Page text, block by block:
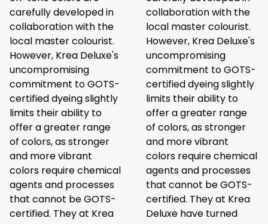
carefully developed in
collaboration with the
local master colourist.
However, Krea Deluxe's
uncompromising
commitment to GOTS-
certified dyeing slightly
limits their ability to
offer a greater range
of colors, as stronger
and more vibrant
colors require chemical
agents and processes
that cannot be GOTS-
certified. They at Krea
collaboration with the
local master colourist.
However, Krea Deluxe's
uncompromising
commitment to GOTS-
certified dyeing slightly
limits their ability to
offer a greater range
of colors, as stronger
and more vibrant
colors require chemical
agents and processes
that cannot be GOTS-
certified. They at Krea
Deluxe have turned